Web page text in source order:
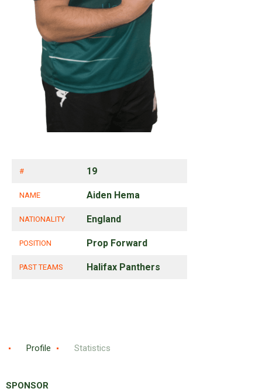
# 19
NAME Aiden Hema
NATIONALITY England
POSITION Prop Forward
PAST TEAMS Halifax Panthers
Profile Statistics
SPONSOR